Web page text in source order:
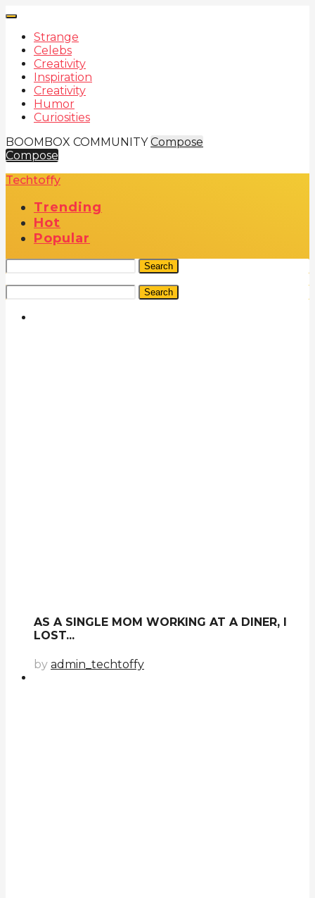
Strange
Celebs
Creativity
Inspiration
Creativity
Humor
Curiosities
BOOMBOX COMMUNITY Compose
Compose
Techtoffy
Trending
Hot
Popular
Search
Search
AS A SINGLE MOM WORKING AT A DINER, I
LOST...
by admin_techtoffy